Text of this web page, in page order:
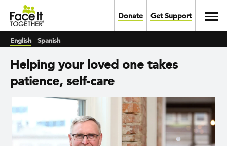
Skip to main content
Donate Get Support
English Spanish
Helping your loved one takes
patience, self-care